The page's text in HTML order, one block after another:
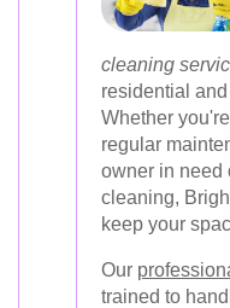
cleaning
residential
Whether
regular
owner in need
cleaning,
keep your
Our
trained to